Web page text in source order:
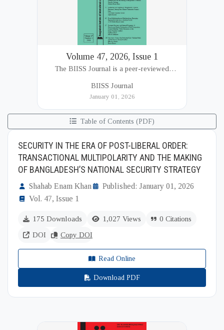
Volume 47, 2026, Issue 1
The BIISS Journal is a peer-reviewed
BIISS Journal
January 01, 2026
Table of Contents (PDF)
SECURITY IN THE ERA OF POST-LIBERAL ORDER:
TRANSACTIONAL MULTIPOLARITY AND THE MAKING
OF BANGLADESH’S NATIONAL SECURITY STRATEGY
Shahab Enam Khan
Published: January 01, 2026
Vol. 47, Issue 1
175 Downloads 1,027 Views
0 Citations
DOI
Copy DOI
Read Online
Download PDF